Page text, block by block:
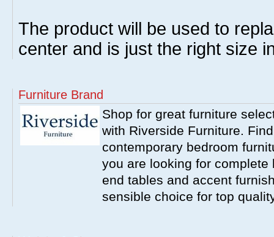
The product will be used to
center and is just the right size
Furniture Brand
Shop for great furniture
with Riverside Furniture.
contemporary bedroom
you are looking for
end tables and accent
sensible choice for top